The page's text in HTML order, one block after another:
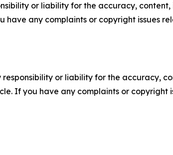
or liability for the accuracy, content,
have any complaints or copyright issues
or liability for the accuracy,
If you have any complaints or copyright